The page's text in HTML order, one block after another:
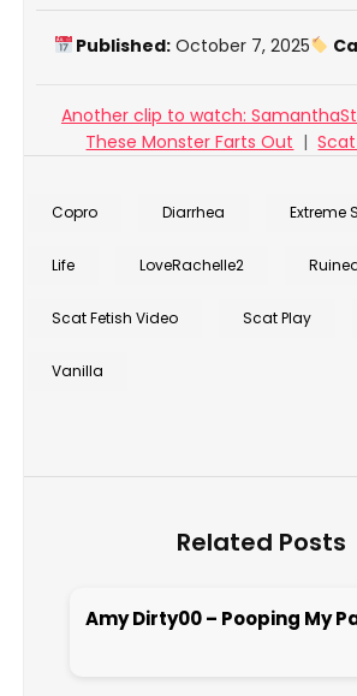
Published: October 7, 2025
Another clip to watch:
These Monster Farts Out |
Copro Diarrhea Extreme
Life LoveRachelle2
Scat Fetish Video Scat Play
Vanilla
Related Posts
Amy Dirty00 – Pooping My
Open post